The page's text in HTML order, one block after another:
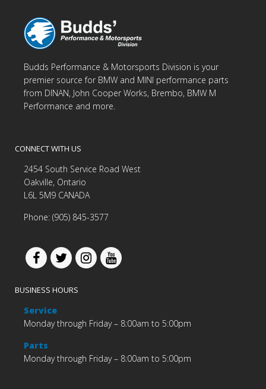
Budds Performance & Motorsports Division is your
premier source for BMW and MINI performance parts
from DINAN, John Cooper Works, Brembo, BMW M
Performance and more.
CONNECT WITH US
2454 South Service Road West
Oakville, Ontario
L6L 5M9 CANADA
Phone: (905) 845-3577
BUSINESS HOURS
Service
Monday through Friday – 8:00am to 5:00pm
Parts
Monday through Friday – 8:00am to 5:00pm